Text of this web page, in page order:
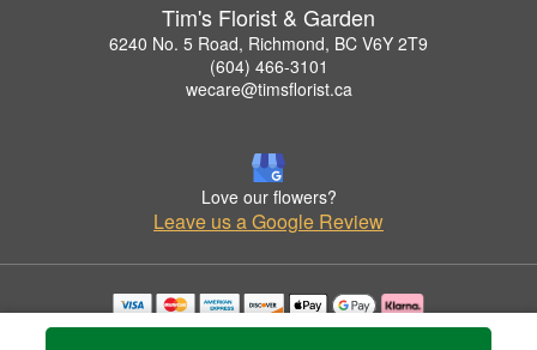
Tim's Florist & Garden
6240 No. 5 Road, Richmond, BC V6Y 2T9
(604) 466-3101
wecare@timsflorist.ca
Love our flowers?
Leave us a Google Review
Copyrighted images herein are used with permission by Tim's Florist & Garden.